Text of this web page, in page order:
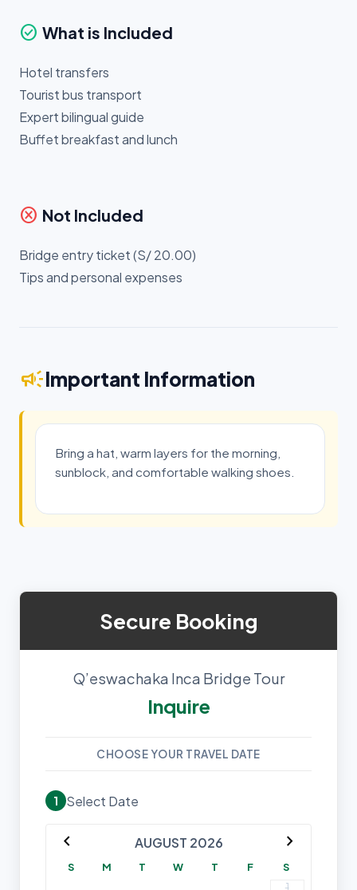
check_circle What is Included
Hotel transfers
Tourist bus transport
Expert bilingual guide
Buffet breakfast and lunch
cancel Not Included
Bridge entry ticket (S/ 20.00)
Tips and personal expenses
campaignImportant Information
Bring a hat, warm layers for the morning,
sunblock, and comfortable walking shoes.
Secure Booking
Q’eswachaka Inca Bridge Tour
Inquire
CHOOSE YOUR TRAVEL DATE
1 Select Date
chevron_left AUGUST 2026 chevron_right
S M T W T F S